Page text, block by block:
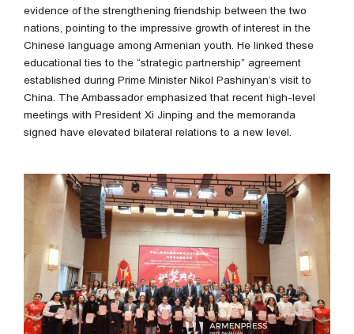
evidence of the strengthening friendship between the two
nations, pointing to the impressive growth of interest in the
Chinese language among Armenian youth. He linked these
educational ties to the “strategic partnership” agreement
established during Prime Minister Nikol Pashinyan’s visit to
China. The Ambassador emphasized that recent high-level
meetings with President Xi Jinping and the memoranda
signed have elevated bilateral relations to a new level.